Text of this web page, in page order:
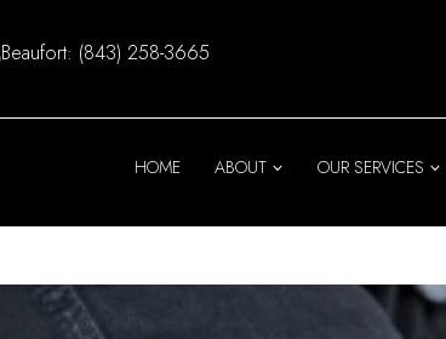
Beaufort: (843) 258-3665
HOME ABOUT OUR SERVICES